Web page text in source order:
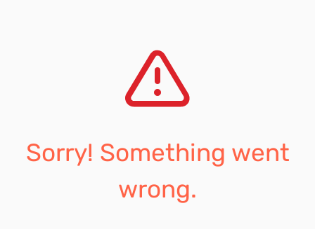
Sorry! Something went
wrong.